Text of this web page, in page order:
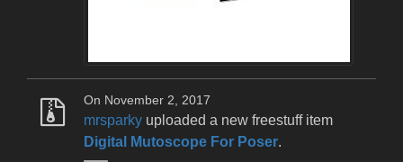
On November 2, 2017
mrsparky uploaded a new freestuff item
Digital Mutoscope For Poser.